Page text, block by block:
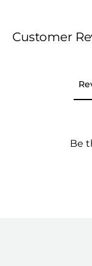
Customer
Be